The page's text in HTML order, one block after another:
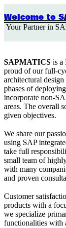
to
content
Welcome to
Your Partner in
SAPMATICS is a
proud of our full-
architectural
phases of
incorporate non-
areas. The overall
given objectives.
We share our
using SAP
take full
small team of
with many
and proven
Customer
products with a
we specialize
functionalities with